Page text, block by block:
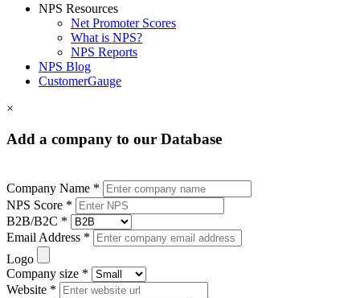
NPS Resources
Net Promoter Scores
What is NPS?
NPS Reports
NPS Blog
CustomerGauge
×
Add a company to our Database
Company Name *
NPS Score *
B2B/B2C *
Email Address *
Logo
Company size *
Website *